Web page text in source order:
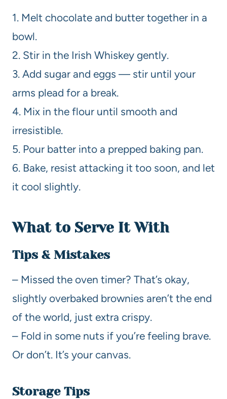
1. Melt chocolate and butter together in a
bowl.
2. Stir in the Irish Whiskey gently.
3. Add sugar and eggs — stir until your
arms plead for a break.
4. Mix in the flour until smooth and
irresistible.
5. Pour batter into a prepped baking pan.
6. Bake, resist attacking it too soon, and let
it cool slightly.
What to Serve It With
Tips & Mistakes
– Missed the oven timer? That’s okay,
slightly overbaked brownies aren’t the end
of the world, just extra crispy.
– Fold in some nuts if you’re feeling brave.
Or don’t. It’s your canvas.
Storage Tips